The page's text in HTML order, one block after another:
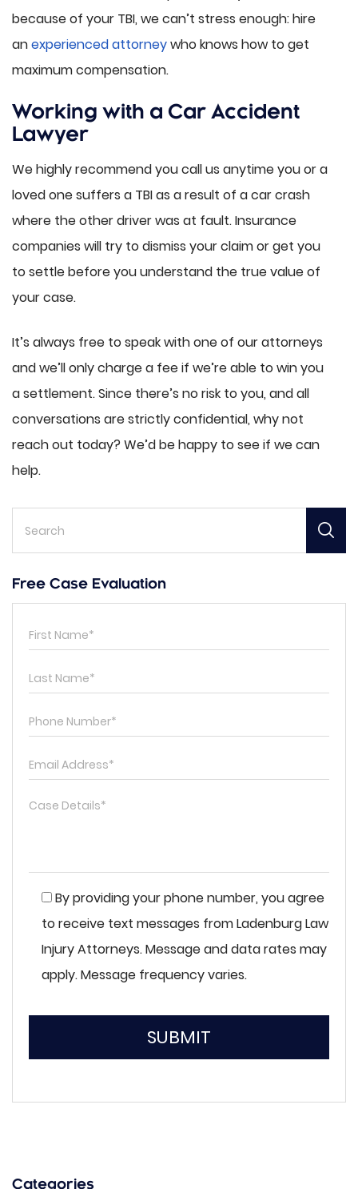
because of your TBI, we can’t stress enough: hire
anexperienced attorneywho knows how to get
maximum compensation.
Working with a Car Accident
Lawyer
We highly recommend you call us anytime you or a
loved one suffers a TBI as a result of a car crash
where the other driver was at fault. Insurance
companies will try to dismiss your claim or get you
to settle before you understand the true value of
your case.
It’s always free to speak with one of our attorneys
and we’ll only charge a fee if we’re able to win you
a settlement. Since there’s no risk to you, and all
conversations are strictly confidential, why not
reach out today? We’d be happy to see if we can
help.
Free Case Evaluation
By providing your phone number, you agree
to receive text messages from Ladenburg Law
Injury Attorneys. Message and data rates may
apply. Message frequency varies.
SUBMIT
leave
empty.
Categories